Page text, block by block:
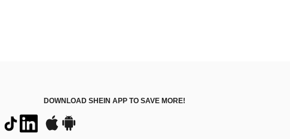
DOWNLOAD SHEIN APP TO SAVE MORE!